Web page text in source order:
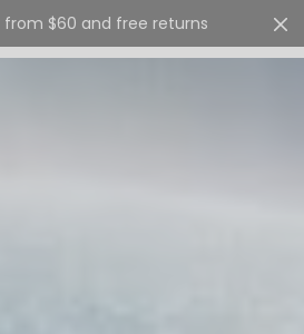
from $60 and free returns 0